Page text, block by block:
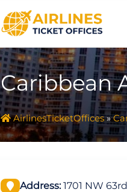
Caribbean
AirlinesTicketOffices»
Address:1701 NW